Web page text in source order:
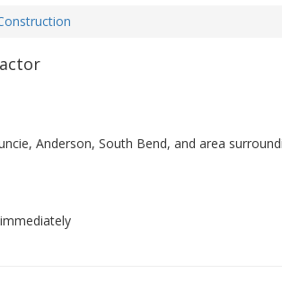
Anderson, South Bend, and area